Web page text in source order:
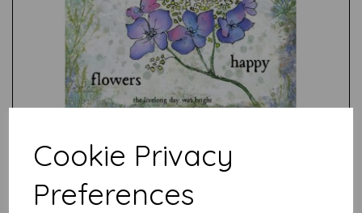
Cookie Privacy
Preferences